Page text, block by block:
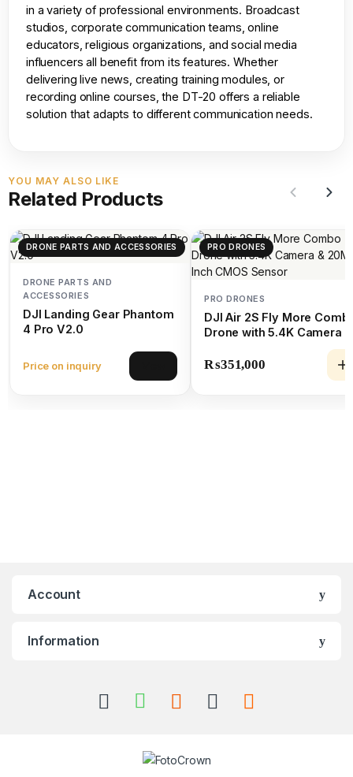
in a variety of professional environments. Broadcast
studios, corporate communication teams, online
educators, religious organizations, and social media
influencers all benefit from its features. Whether
delivering live news, creating training modules, or
recording online courses, the DT-20 offers a reliable
solution that adapts to different communication needs.
YOU MAY ALSO LIKE
Related Products
DRONE PARTS AND ACCESSORIES
DRONE PARTS AND
ACCESSORIES
DJI Landing Gear Phantom
4 Pro V2.0
Price on inquiry
PRO DRONES
PRO DRONES
DJI Air 2S Fly More
Drone with 5.4K Camera &
20MP 1-Inch CMOS
₨351,000
Account
Information